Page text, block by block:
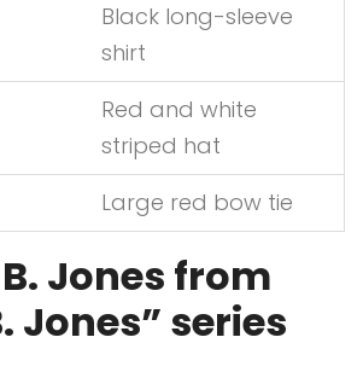
Black long-sleeve
shirt
Red and white
striped hat
Large red bow tie
Jones from
Jones” series